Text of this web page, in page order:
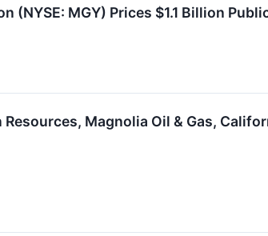
(NYSE: MGY) Prices $1.1 Billion
Magnolia Oil & Gas,